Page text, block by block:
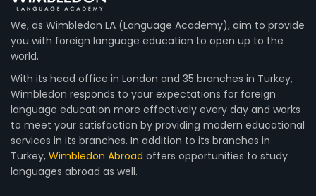
We, as Wimbledon LA (Language Academy), aim to provide
you with foreign language education to open up to the
world.
With its head office in London and 35 branches in Turkey,
Wimbledon responds to your expectations for foreign
language education more effectively every day and works
to meet your satisfaction by providing modern educational
services in its branches. In addition to its branches in
Turkey, Wimbledon Abroad offers opportunities to study
languages abroad as well.